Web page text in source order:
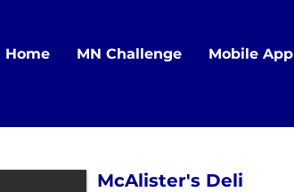
Home MN Challenge Mobile App
McAlister's Deli